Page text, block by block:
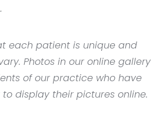
each patient is unique and
Photos in our online gallery
of our practice who have
display their pictures online.